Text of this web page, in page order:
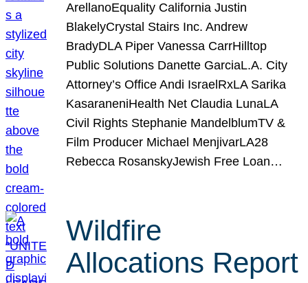
ArellanoEquality California Justin
BlakelyCrystal Stairs Inc. Andrew
BradyDLA Piper Vanessa CarrHilltop
Public Solutions Danette GarciaL.A. City
Attorney’s Office Andi IsraelRxLA Sarika
KasaraneniHealth Net Claudia LunaLA
Civil Rights Stephanie MandelblumTV &
Film Producer Michael MenjivarLA28
Rebecca RosanskyJewish Free Loan…
Wildfire
Allocations Report